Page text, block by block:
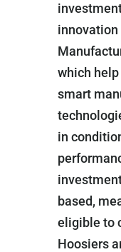
innovation
which
smart
in
based,
eligible to
Hoosiers